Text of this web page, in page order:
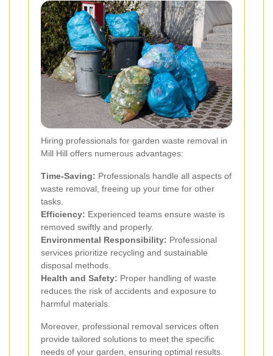
Hiring professionals for garden waste removal in
Mill Hill offers numerous advantages:
Time-Saving: Professionals handle all aspects of
waste removal, freeing up your time for other
tasks.
Efficiency: Experienced teams ensure waste is
removed swiftly and properly.
Environmental Responsibility: Professional
services prioritize recycling and sustainable
disposal methods.
Health and Safety: Proper handling of waste
reduces the risk of accidents and exposure to
harmful materials.
Moreover, professional removal services often
provide tailored solutions to meet the specific
needs of your garden, ensuring optimal results.